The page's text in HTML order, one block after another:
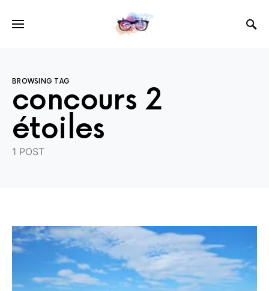
BROWSING TAG
concours 2
étoiles
1 POST